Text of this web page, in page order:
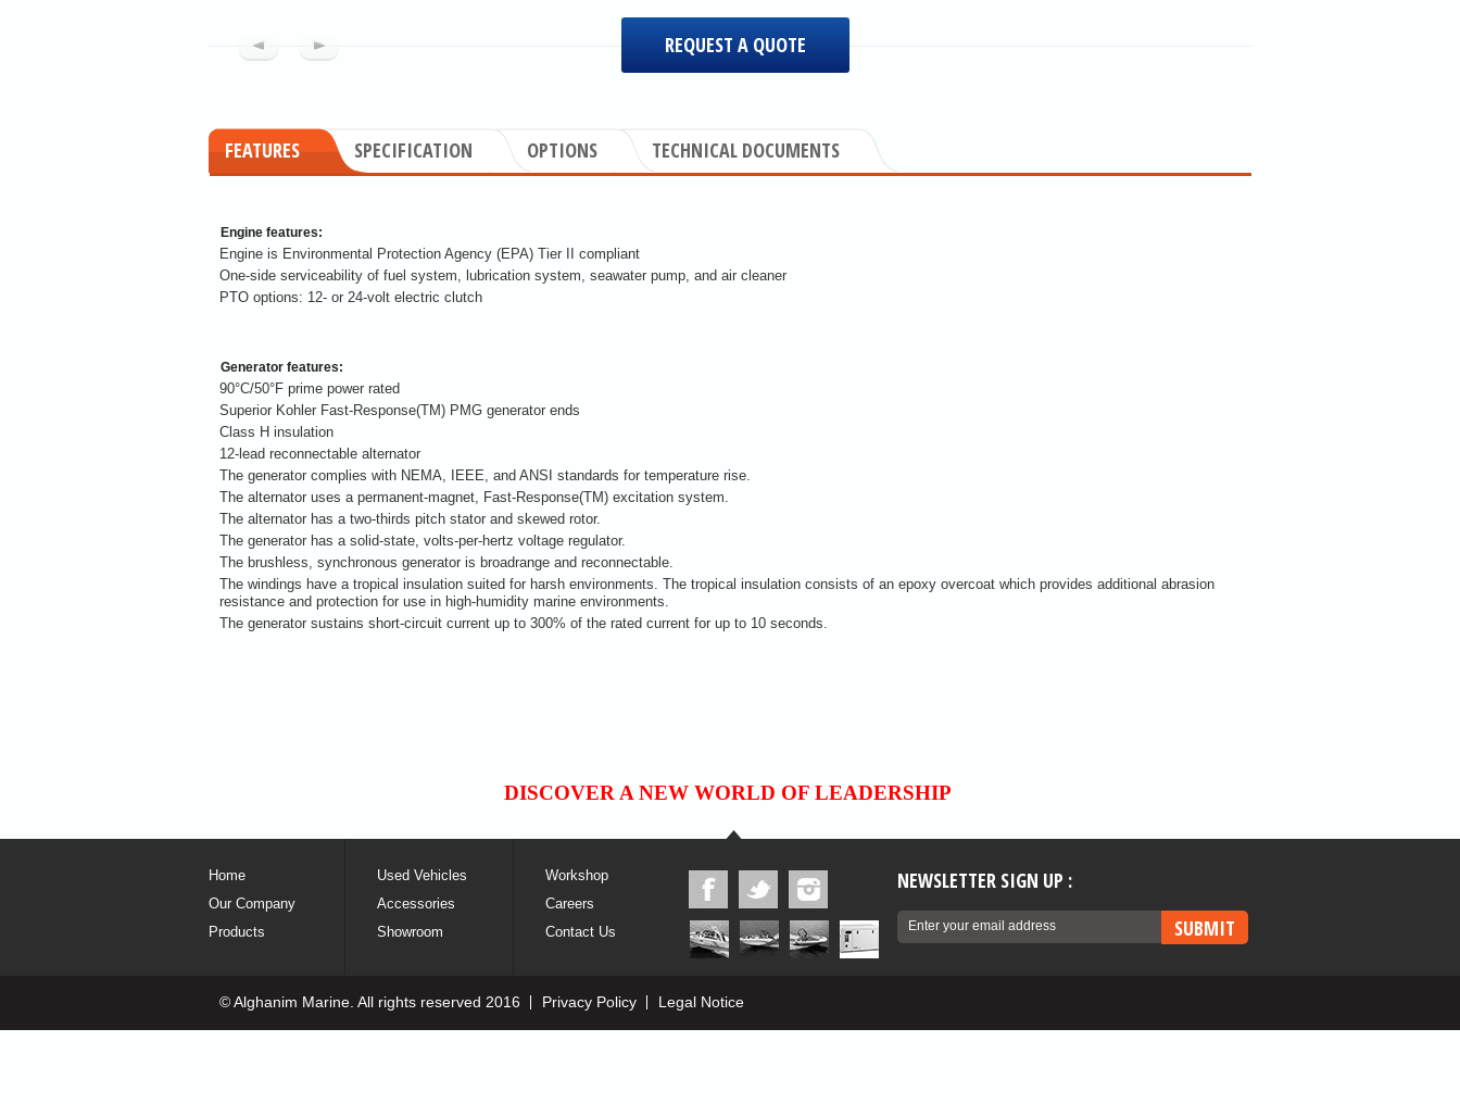
REQUEST A QUOTE
FEATURES SPECIFICATION OPTIONS TECHNICAL DOCUMENTS
Engine features:
Engine is Environmental Protection Agency (EPA) Tier II compliant
One-side serviceability of fuel system, lubrication system, seawater pump, and air cleaner
PTO options: 12- or 24-volt electric clutch
Generator features:
90°C/50°F prime power rated
Superior Kohler Fast-Response(TM) PMG generator ends
Class H insulation
12-lead reconnectable alternator
The generator complies with NEMA, IEEE, and ANSI standards for temperature rise.
The alternator uses a permanent-magnet, Fast-Response(TM) excitation system.
The alternator has a two-thirds pitch stator and skewed rotor.
The generator has a solid-state, volts-per-hertz voltage regulator.
The brushless, synchronous generator is broadrange and reconnectable.
The windings have a tropical insulation suited for harsh environments. The tropical insulation consists of an epoxy overcoat which provides additional abrasion
resistance and protection for use in high-humidity marine environments.
The generator sustains short-circuit current up to 300% of the rated current for up to 10 seconds.
DISCOVER A NEW WORLD OF LEADERSHIP
Home
Our Company
Products
Used Vehicles
Accessories
Showroom
Workshop
Careers
Contact Us
© Alghanim Marine. All rights reserved 2016 Privacy Policy Legal Notice
NEWSLETTER SIGN UP :